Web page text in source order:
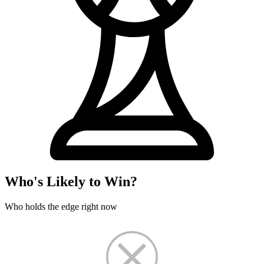
Who's Likely to Win?
Who holds the edge right now